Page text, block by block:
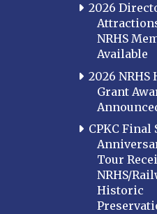
2026
NRHS
Available
2026 NRHS
Grant
CPKC Final
Tour
NRHS/
Historic